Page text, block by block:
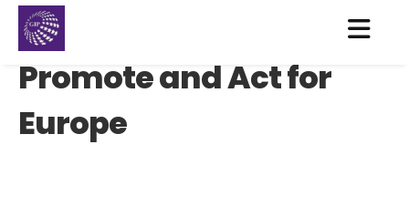
Promote and Act for
Europe